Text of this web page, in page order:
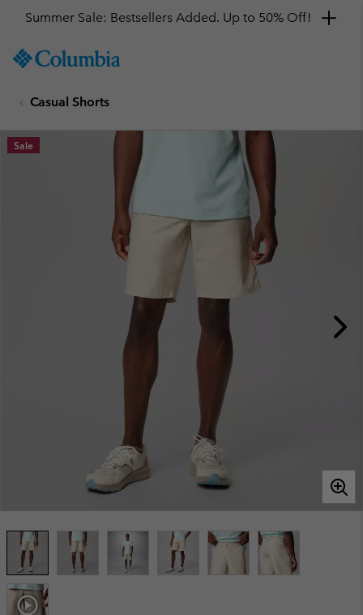
TO
SKIP
MAIN
NAV
Summer Sale: Bestsellers Added. Up to 50% Off!
Casual Shorts
Sale